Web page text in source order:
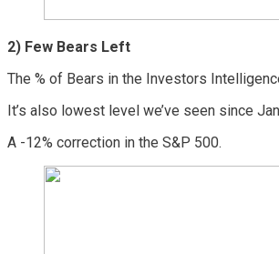
2) Few Bears Left
The % of Bears in the Investors
It’s also lowest level we’ve seen since
A -12% correction in the S&P 500.